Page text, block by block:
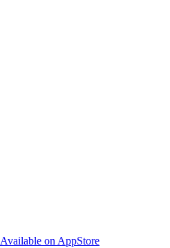
Available on AppStore